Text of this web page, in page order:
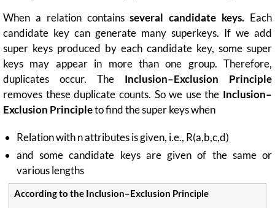
When a relation containsseveral candidate keys. Each
candidate key can generate many superkeys. If we add
super keys produced by each candidate key, some super
keys may appear in more than one group. Therefore,
duplicates occur. The Inclusion–Exclusion Principle
removes these duplicate counts. So we usethe Inclusion–
Exclusion Principleto find the super keys when
Relation with n attributes is given, i.e., R(a,b,c,d)
and some candidate keys are given of the same or
various lengths
According to the Inclusion–Exclusion Principle